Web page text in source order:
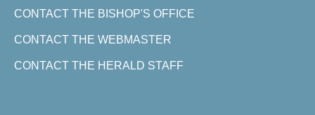
CONTACT THE BISHOP'S OFFICE
CONTACT THE WEBMASTER
CONTACT THE HERALD STAFF